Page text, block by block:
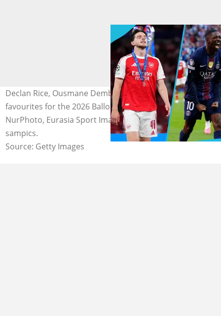
Declan Rice, Ousmane Dembele and Harry Kane are the
favourites for the 2026 Ballon d'Or Award. Photos by
NurPhoto, Eurasia Sport Images and Stefan Matzke -
sampics.
Source: Getty Images